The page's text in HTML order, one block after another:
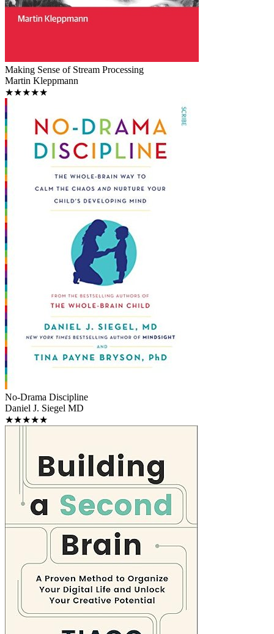
Making Sense of Stream Processing
Martin Kleppmann
★★★★★
No-Drama Discipline
Daniel J. Siegel MD
★★★★★